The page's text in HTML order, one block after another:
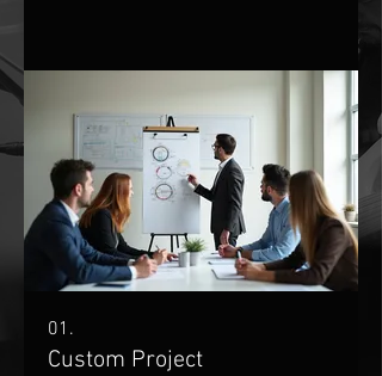
01.
Custom Project